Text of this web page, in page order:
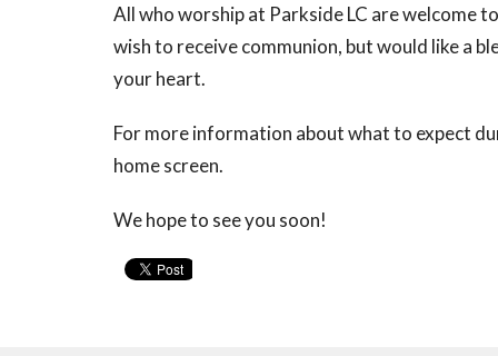
All who worship at Parkside LC are welcome
wish to receive communion, but would like a
your heart.
For more information about what to expect
home screen.
We hope to see you soon!